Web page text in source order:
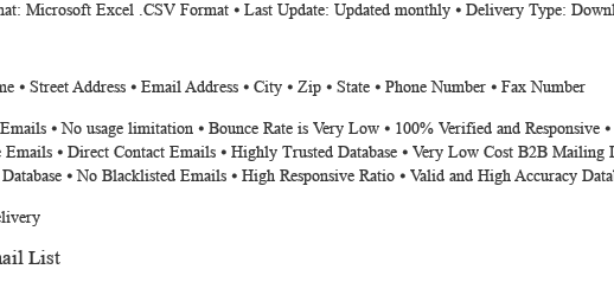
Microsoft Excel .CSV Format ⦁ Last Update: Updated monthly ⦁ Delivery Type:
⦁ Street Address ⦁ Email Address ⦁ City ⦁ Zip ⦁ State ⦁ Phone Number ⦁ Fax Number
⦁ No usage limitation ⦁ Bounce Rate is Very Low ⦁ 100% Verified and
Emails ⦁ Direct Contact Emails ⦁ Highly Trusted Database ⦁ Very Low Cost B2B
⦁ No Blacklisted Emails ⦁ High Responsive Ratio ⦁ Valid and High Accuracy
List